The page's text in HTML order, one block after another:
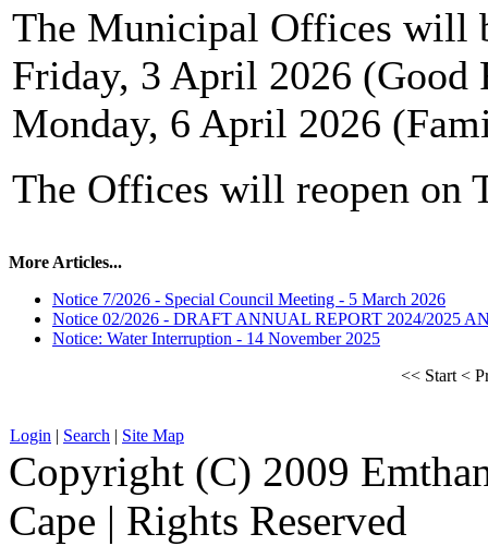
The Municipal Offices will
Friday, 3 April 2026 (Good
Monday, 6 April 2026
The Offices will reopen on
More Articles...
Notice 7/2026 - Special Council Meeting - 5 March 2026
Notice 02/2026 - DRAFT ANNUAL REPORT 2024/2025
Notice: Water Interruption - 14 November 2025
<< Start<
Login | Search | Site Map
Copyright (C) 2009
Cape | Rights Reserved